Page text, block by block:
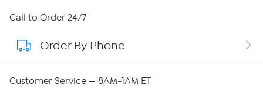
About HSN
About QVC Group
Call to Order 24/7
Order By Phone
Customer Service — 8AM-1AM ET